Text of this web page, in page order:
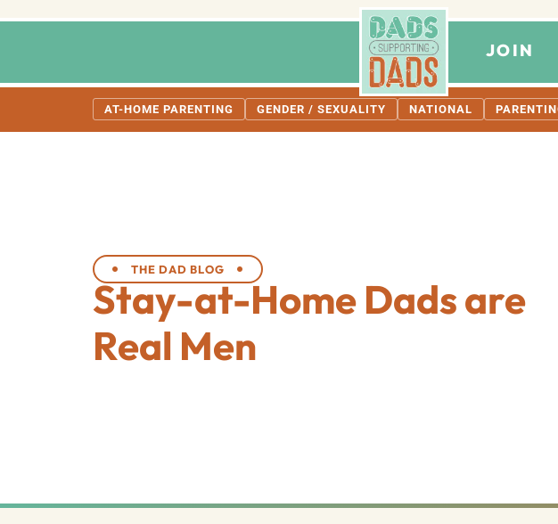
JOIN
AT-HOME PARENTING GENDER / SEXUALITY NATIONAL
THE DAD BLOG
Stay-at-Home Dads are
Real Men